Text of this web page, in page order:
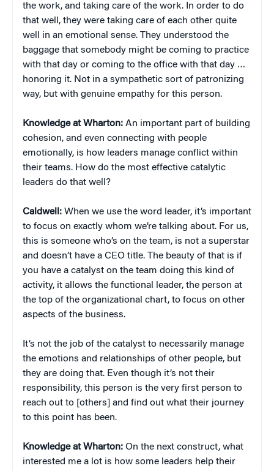
the work, and taking care of the work. In order to do
that well, they were taking care of each other quite
well in an emotional sense. They understood the
baggage that somebody might be coming to practice
with that day or coming to the office with that day …
honoring it. Not in a sympathetic sort of patronizing
way, but with genuine empathy for this person.
Knowledge at Wharton: An important part of building
cohesion, and even connecting with people
emotionally, is how leaders manage conflict within
their teams. How do the most effective catalytic
leaders do that well?
Caldwell: When we use the word leader, it’s important
to focus on exactly whom we’re talking about. For us,
this is someone who’s on the team, is not a superstar
and doesn’t have a CEO title. The beauty of that is if
you have a catalyst on the team doing this kind of
activity, it allows the functional leader, the person at
the top of the organizational chart, to focus on other
aspects of the business.
It’s not the job of the catalyst to necessarily manage
the emotions and relationships of other people, but
they are doing that. Even though it’s not their
responsibility, this person is the very first person to
reach out to [others] and find out what their journey
to this point has been.
Knowledge at Wharton: On the next construct, what
interested me a lot is how some leaders help their